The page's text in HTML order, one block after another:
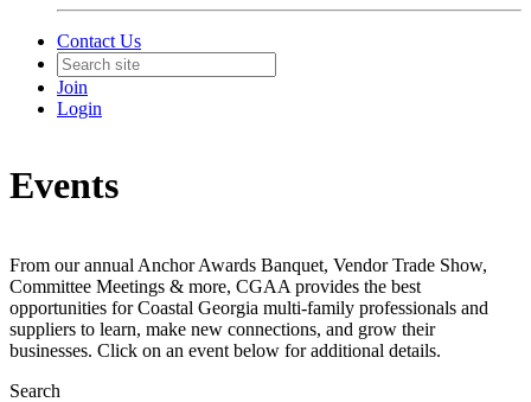
Contact Us
Join
Login
Events
From our annual Anchor Awards Banquet, Vendor Trade Show,
Committee Meetings & more, CGAA provides the best
opportunities for Coastal Georgia multi-family professionals and
suppliers to learn, make new connections, and grow their
businesses. Click on an event below for additional details.
Search